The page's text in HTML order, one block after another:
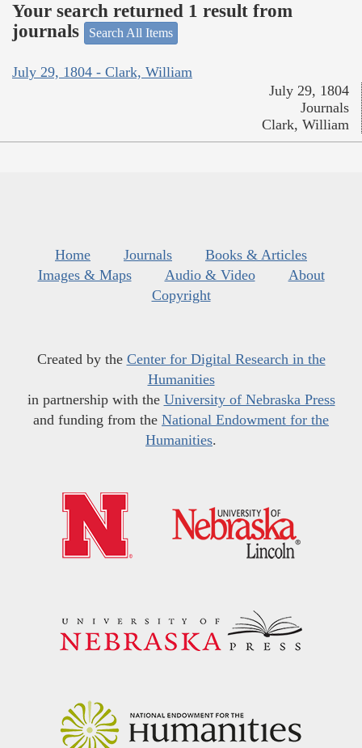
Your search returned 1 result from
journals
Search All Items
July 29, 1804 - Clark, William
July 29, 1804
Journals
Clark, William
Home Journals
Books & Articles
Images & Maps
Audio & Video
About
Copyright
Created by the Center for Digital Research in the
Humanities
in partnership with the University of Nebraska Press
and funding from the National Endowment for the
Humanities.